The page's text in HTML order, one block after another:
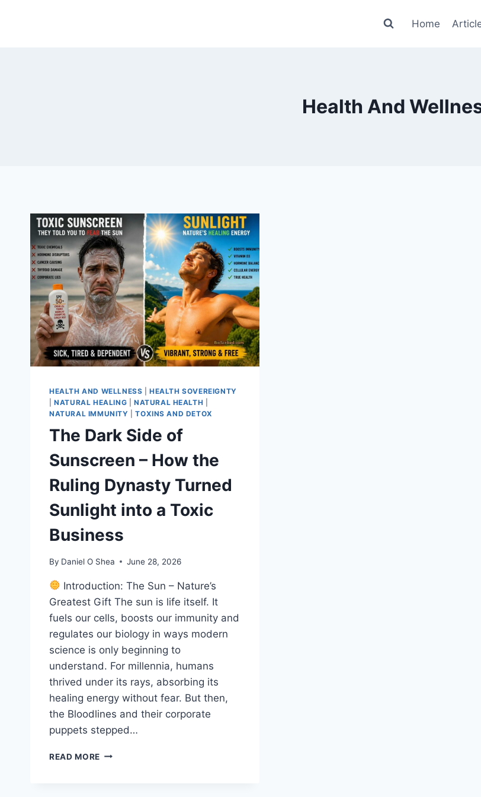
Home
Health And
HEALTH AND WELLNESS |HEALTH SOVEREIGNTY
|NATURAL HEALING NATURAL HEALTH
NATURAL IMMUNITY |TOXINS AND DETOX
The Dark Side of
Sunscreen – How the
Ruling Dynasty Turned
Sunlight into a Toxic
Business
By Daniel O Shea June 28, 2026
Introduction: The Sun – Nature’s
Greatest Gift The sun is life itself. It
fuels our cells, boosts our immunity and
regulates our biology in ways modern
science is only beginning to
understand. For millennia, humans
thrived under its rays, absorbing its
healing energy without fear. But then,
the Bloodlines and their corporate
puppets stepped…
READ MORE THE